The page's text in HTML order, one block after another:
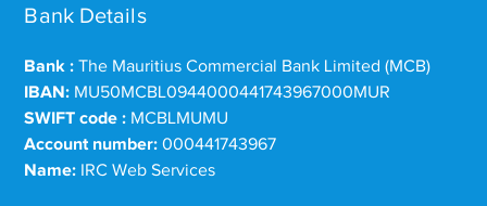
Bank Details
Bank : The Mauritius Commercial Bank Limited (MCB)
IBAN: MU50MCBL0944000441743967000MUR
SWIFT code : MCBLMUMU
Account number: 000441743967
Name: IRC Web Services